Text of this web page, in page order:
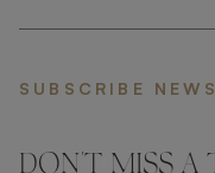
SUBSCRIBE
DON'T MISS A